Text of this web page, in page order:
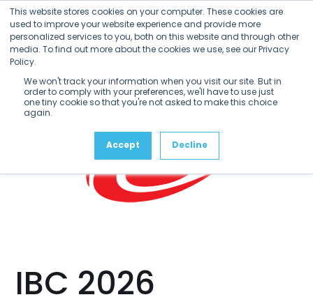
This website stores cookies on your computer. These cookies are
used to improve your website experience and provide more
personalized services to you, both on this website and through other
media. To find out more about the cookies we use, see our Privacy
Policy.
We won't track your information when you visit our site. But in
order to comply with your preferences, we'll have to use just
one tiny cookie so that you're not asked to make this choice
again.
Accept Decline
Skip
to
content
Open
mobile
menu
Close
mobile
menu
IBC 2026